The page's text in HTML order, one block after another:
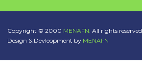
Copyright © 2000 MENAFN. All rights reserved.
Design & Devleopment by MENAFN